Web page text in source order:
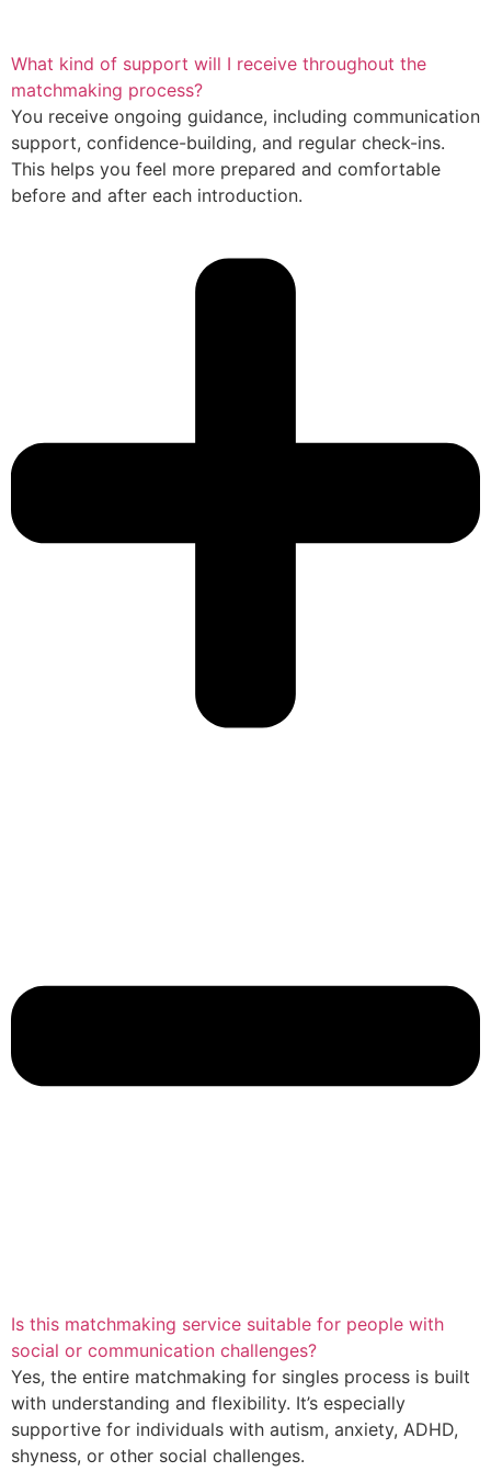
What kind of support will I receive throughout the
matchmaking process?
You receive ongoing guidance, including communication
support, confidence-building, and regular check-ins.
This helps you feel more prepared and comfortable
before and after each introduction.
Is this matchmaking service suitable for people with
social or communication challenges?
Yes, the entire matchmaking for singles process is built
with understanding and flexibility. It’s especially
supportive for individuals with autism, anxiety, ADHD,
shyness, or other social challenges.